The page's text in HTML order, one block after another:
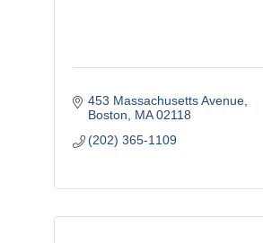
453 Massachusetts Avenue
Boston
MA 02118
(202) 365-1109